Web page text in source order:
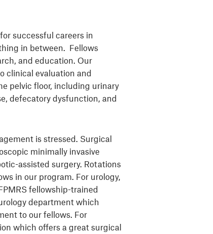
successful careers in
in between. Fellows
and education. Our
clinical evaluation and
pelvic floor, including urinary
defecatory dysfunction, and
is stressed. Surgical
minimally invasive
assisted surgery. Rotations
in our program. For urology,
fellowship-trained
department which
to our fellows. For
which offers a great surgical